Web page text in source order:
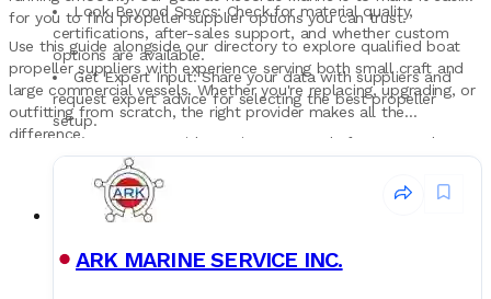
Look Beyond Specs: Check for material quality,
certifications, after-sales support, and whether custom
options are available.
Get Expert Input: Share your data with suppliers and
request expert advice for selecting the best propeller
setup.
Compare & Decide: Review proposals from several
sources. Think beyond cost - consider reliability, long-term
performance, and service when choosing a propeller
provider.
for you to find propeller supplier options you can trust.
Use this guide alongside our directory to explore qualified boat
propeller suppliers with experience serving both small craft and
large commercial vessels. Whether you're replacing, upgrading, or
outfitting from scratch, the right provider makes all the
difference.
ARK MARINE SERVICE INC.